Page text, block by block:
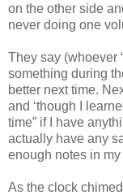
on the other side
never doing one
They say (whoever
something during
better next time.
and ‘though I
time” if I have
actually have any
enough notes in my
As the clock